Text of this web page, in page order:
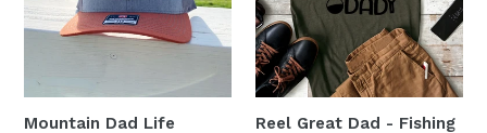
Mountain Dad Life Reel Great Dad - Fishing